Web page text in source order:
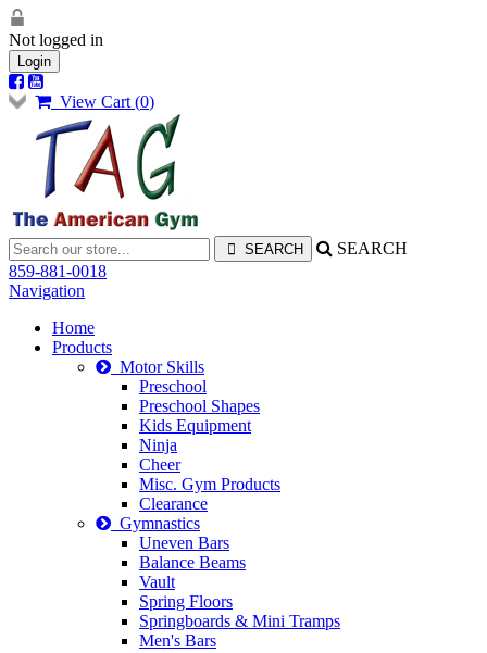
Not logged in
Login
View Cart (0)
SEARCH
859-881-0018
Navigation
Home
Products
Motor Skills
Preschool
Preschool Shapes
Kids Equipment
Ninja
Cheer
Misc. Gym Products
Clearance
Gymnastics
Uneven Bars
Balance Beams
Vault
Spring Floors
Springboards & Mini Tramps
Men's Bars